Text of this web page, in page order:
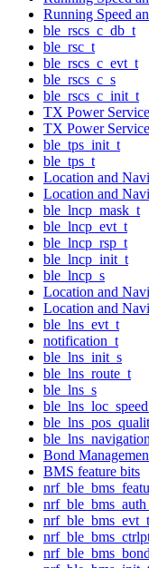
Running Speed
ble_rscs_c_db_t
ble_rsc_t
ble_rscs_c_evt_t
ble_rscs_c_s
ble_rscs_c_init_t
TX Power Service
TX Power
ble_tps_init_t
ble_tps_t
Location and
Location and
ble_lncp_mask_t
ble_lncp_evt_t
ble_lncp_rsp_t
ble_lncp_init_t
ble_lncp_s
Location and
Location and
ble_lns_evt_t
notification_t
ble_lns_init_s
ble_lns_route_t
ble_lns_s
Bond
BMS feature bits
nrf_ble_bms_evt_t